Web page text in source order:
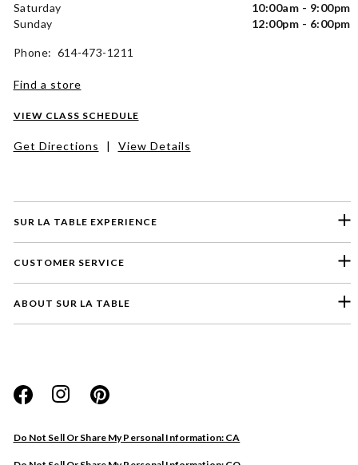
SUR LA TABLE EXPERIENCE
CUSTOMER SERVICE
ABOUT SUR LA TABLE
Do Not Sell Or Share My Personal Information: CA
Saturday
10:00am - 9:00pm
Sunday
12:00pm - 6:00pm
Phone: 614-473-1211
Find a store
VIEW CLASS SCHEDULE
Get Directions | View Details
Website
Store